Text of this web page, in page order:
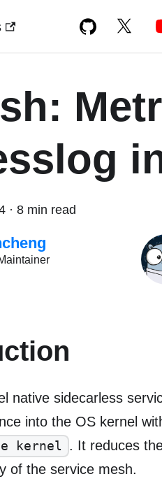
· 8 min read
native sidecarless
into the OS kernel
kernel
. It reduces
of the service mesh.